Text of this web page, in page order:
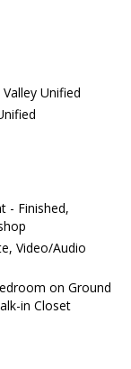
Unified
- Finished,
Video/Audio
on Ground
in Closet